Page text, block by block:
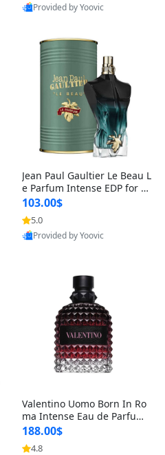
Provided by Yoovic
Jean Paul Gaultier Le Beau L
e Parfum Intense EDP for M
en 4.2 oz / 125 ml Spray – L
ong Lasting Luxury Cologne
103.00$
5.0
Provided by Yoovic
Valentino Uomo Born In Ro
ma Intense Eau de Parfum f
or Men 3.4 oz – Long Lastin
g Luxury Cologne
188.00$
4.8